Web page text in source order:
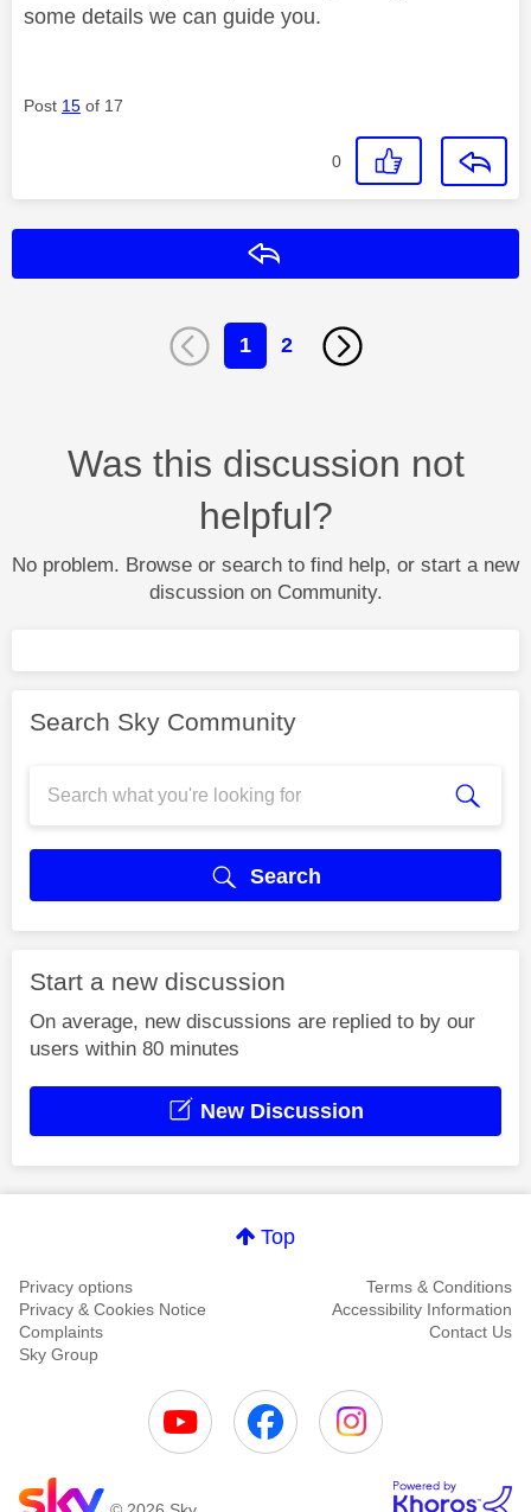
some details we can guide you.
Post 15 of 17
0
1 2
Was this discussion not
helpful?
No problem. Browse or search to find help, or start a new
discussion on Community.
Search Sky Community
Search
Start a new discussion
On average, new discussions are replied to by our
users within 80 minutes
New Discussion
Top
Privacy options
Terms & Conditions
Privacy & Cookies Notice
Accessibility Information
Complaints
Contact Us
Sky Group